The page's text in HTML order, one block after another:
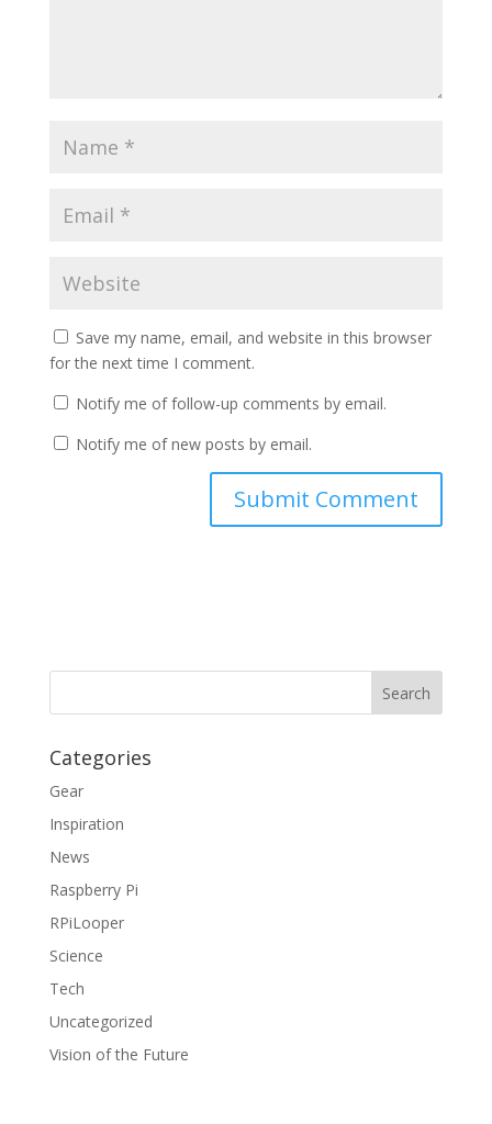
Save my name, email, and website in this browser
for the next time I comment.
Notify me of follow-up comments by email.
Notify me of new posts by email.
Categories
Gear
Inspiration
News
Raspberry Pi
RPiLooper
Science
Tech
Uncategorized
Vision of the Future